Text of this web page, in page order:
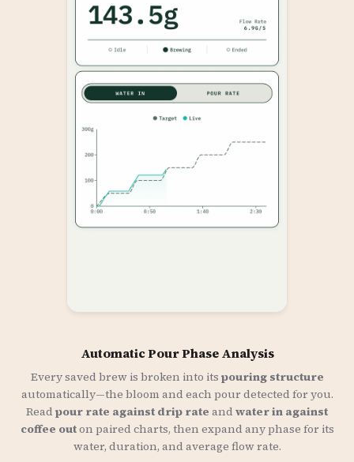
Automatic Pour Phase Analysis
Every saved brew is broken into its pouring structure
automatically—the bloom and each pour detected for you.
Read pour rate against drip rate and water in against
coffee outon paired charts, then expand any phase for its
water, duration, and average flow rate.